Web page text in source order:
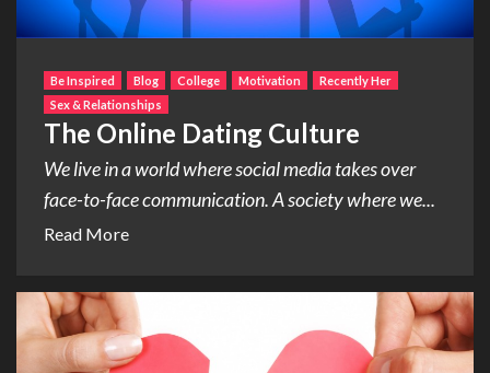
Be Inspired Blog College Motivation
Recently Her
Sex & Relationships
The Online Dating Culture
We live in a world where social media takes over
face-to-face communication. A society where we...
Read More